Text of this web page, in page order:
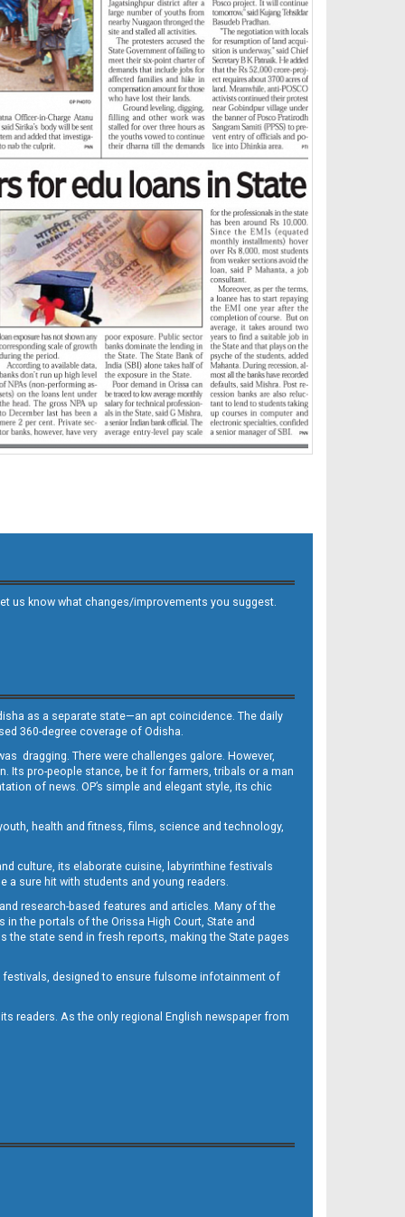
us know what changes/improvements you suggest.
as a separate state—an apt coincidence. The daily
360-degree coverage of Odisha.
dragging. There were challenges galore. However,
Its pro-people stance, be it for farmers, tribals or a man
of news. OP’s simple and elegant style, its chic
health and fitness, films, science and technology,
culture, its elaborate cuisine, labyrinthine festivals
a sure hit with students and young readers.
research-based features and articles. Many of the
the portals of the Orissa High Court, State and
state send in fresh reports, making the State pages
festivals, designed to ensure fulsome infotainment of
readers. As the only regional English newspaper from